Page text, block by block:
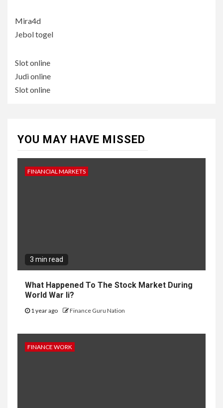
Mira4d
Jebol togel
Slot online
Judi online
Slot online
YOU MAY HAVE MISSED
FINANCIAL MARKETS
3 min read
What Happened To The Stock Market During
World War Ii?
1 year ago Finance Guru Nation
FINANCE WORK